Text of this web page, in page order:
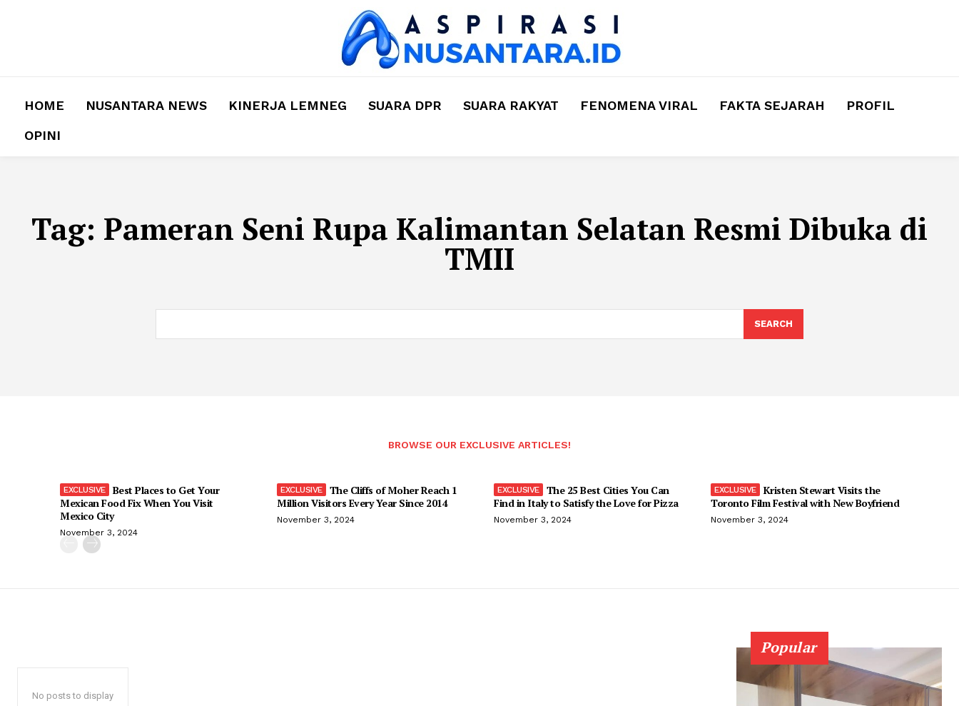
HOME NUSANTARA NEWS KINERJA LEMNEG SUARA DPR SUARA RAKYAT FENOMENA VIRAL FAKTA SEJARAH
PROFIL
OPINI
Tag: Pameran Seni Rupa Kalimantan Selatan Resmi Dibuka di
TMII
SEARCH
BROWSE OUR EXCLUSIVE ARTICLES!
Best Places to Get Your
Mexican Food Fix When You Visit
Mexico City
November 3, 2024
The Cliffs of Moher Reach 1
Million Visitors Every Year Since 2014
November 3, 2024
The 25 Best Cities You Can
Find in Italy to Satisfy the Love for Pizza
November 3, 2024
Kristen Stewart Visits the
Toronto Film Festival with New Boyfriend
November 3, 2024
No posts to display
Popular